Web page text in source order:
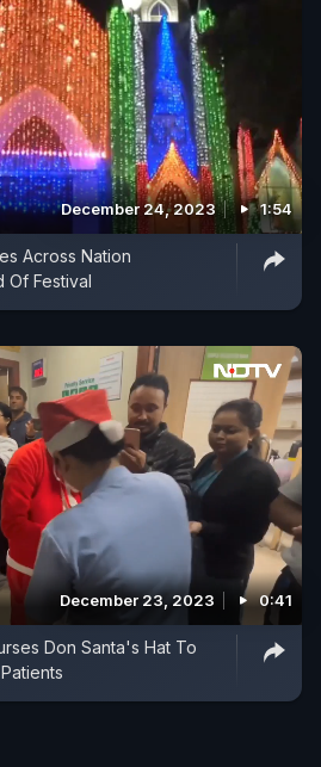
December 24, 2023 1:54
Across Nation
Of Festival
December 23, 2023 0:41
Don Santa's Hat To